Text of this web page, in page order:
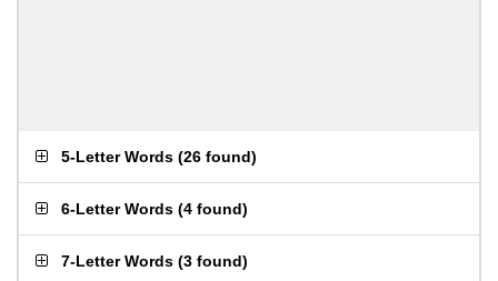
5-Letter Words (26 found)
6-Letter Words (4 found)
7-Letter Words (3 found)